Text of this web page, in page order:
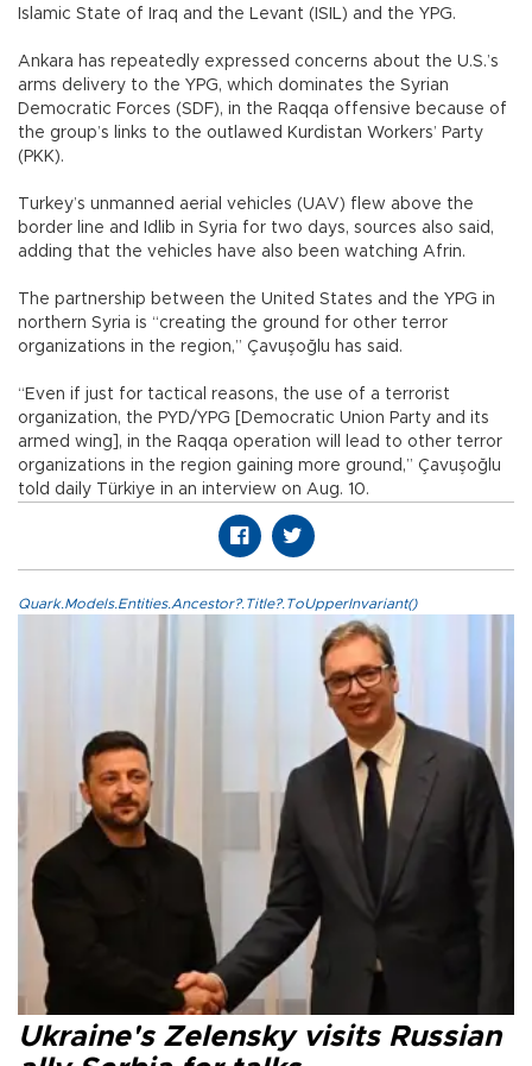
Islamic State of Iraq and the Levant (ISIL) and the YPG.
Ankara has repeatedly expressed concerns about the U.S.’s
arms delivery to the YPG, which dominates the Syrian
Democratic Forces (SDF), in the Raqqa offensive because of
the group’s links to the outlawed Kurdistan Workers’ Party
(PKK).
Turkey’s unmanned aerial vehicles (UAV) flew above the
border line and Idlib in Syria for two days, sources also said,
adding that the vehicles have also been watching Afrin.
The partnership between the United States and the YPG in
northern Syria is “creating the ground for other terror
organizations in the region,” Çavuşoğlu has said.
“Even if just for tactical reasons, the use of a terrorist
organization, the PYD/YPG [Democratic Union Party and its
armed wing], in the Raqqa operation will lead to other terror
organizations in the region gaining more ground,” Çavuşoğlu
told daily Türkiye in an interview on Aug. 10.
Quark.Models.Entities.Ancestor?.Title?.ToUpperInvariant()
Ukraine's Zelensky visits Russian